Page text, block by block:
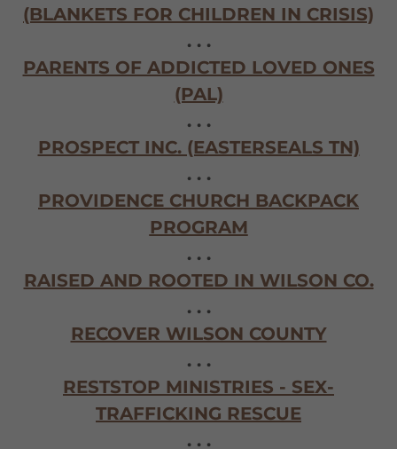
(BLANKETS FOR CHILDREN IN CRISIS)
. . .
PARENTS OF ADDICTED LOVED ONES
(PAL)
. . .
PROSPECT INC. (EASTERSEALS TN)
. . .
PROVIDENCE CHURCH BACKPACK
PROGRAM
. . .
RAISED AND ROOTED IN WILSON CO.
. . .
RECOVER WILSON COUNTY
. . .
RESTSTOP MINISTRIES - SEX-
TRAFFICKING RESCUE
. . .